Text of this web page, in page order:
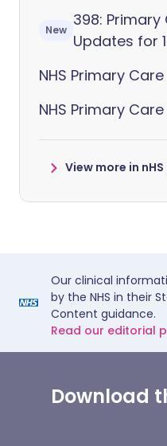
New
398: Primary
Updates for
NHS Primary
NHS Primary
View more in
Our clinical
by the NHS in their
Content guidance.
Read our editorial
Download